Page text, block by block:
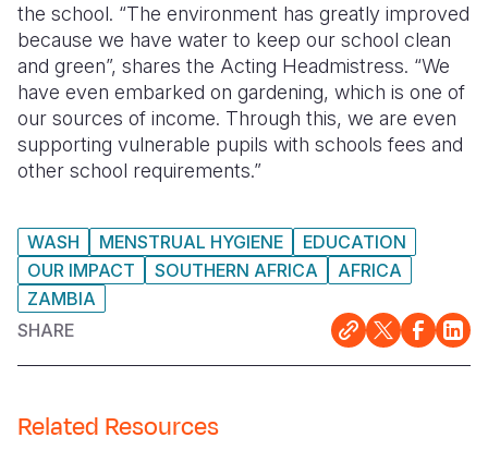
the school. “The environment has greatly improved
because we have water to keep our school clean
and green”, shares the Acting Headmistress. “We
have even embarked on gardening, which is one of
our sources of income. Through this, we are even
supporting vulnerable pupils with schools fees and
other school requirements.”
WASH MENSTRUAL HYGIENE
EDUCATION
OUR IMPACT
SOUTHERN AFRICA
AFRICA
ZAMBIA
SHARE
Related Resources